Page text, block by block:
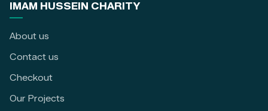
IMAM HUSSEIN CHARITY
About us
Contact us
Checkout
Our Projects